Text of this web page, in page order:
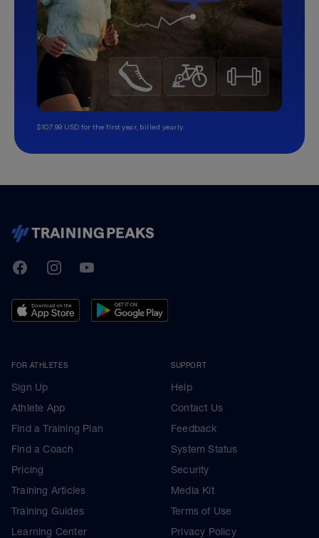
$107.99 USD for the first year, billed yearly.
TrainingPeaks
FacebookInstagramYoutube
FOR ATHLETES
Sign Up
Athlete App
Find a Training Plan
Find a Coach
Pricing
Training Articles
Training Guides
Learning Center
SUPPORT
Help
Contact Us
Feedback
System Status
Security
Media Kit
Terms of Use
Privacy Policy